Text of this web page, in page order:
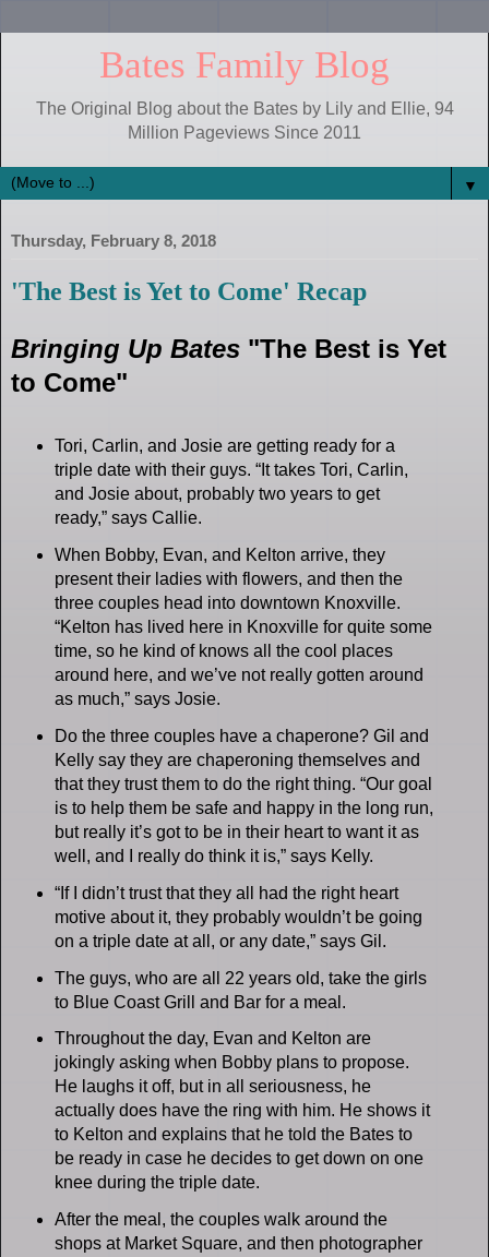
Bates Family Blog
The Original Blog about the Bates by Lily and Ellie, 94
Million Pageviews Since 2011
▼
Thursday, February 8, 2018
'The Best is Yet to Come' Recap
Bringing Up Bates "The Best is Yet
to Come"
Tori, Carlin, and Josie are getting ready for a
triple date with their guys. “It takes Tori, Carlin,
and Josie about, probably two years to get
ready,” says Callie.
When Bobby, Evan, and Kelton arrive, they
present their ladies with flowers, and then the
three couples head into downtown Knoxville.
“Kelton has lived here in Knoxville for quite some
time, so he kind of knows all the cool places
around here, and we’ve not really gotten around
as much,” says Josie.
Do the three couples have a chaperone? Gil and
Kelly say they are chaperoning themselves and
that they trust them to do the right thing. “Our goal
is to help them be safe and happy in the long run,
but really it’s got to be in their heart to want it as
well, and I really do think it is,” says Kelly.
“If I didn’t trust that they all had the right heart
motive about it, they probably wouldn’t be going
on a triple date at all, or any date,” says Gil.
The guys, who are all 22 years old, take the girls
to Blue Coast Grill and Bar for a meal.
Throughout the day, Evan and Kelton are
jokingly asking when Bobby plans to propose.
He laughs it off, but in all seriousness, he
actually does have the ring with him. He shows it
to Kelton and explains that he told the Bates to
be ready in case he decides to get down on one
knee during the triple date.
After the meal, the couples walk around the
shops at Market Square, and then photographer